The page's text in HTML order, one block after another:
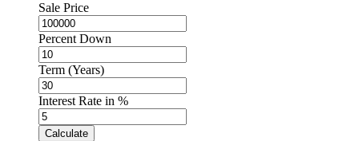
Sale Price
Percent Down
Term (Years)
Interest Rate in %
Calculate